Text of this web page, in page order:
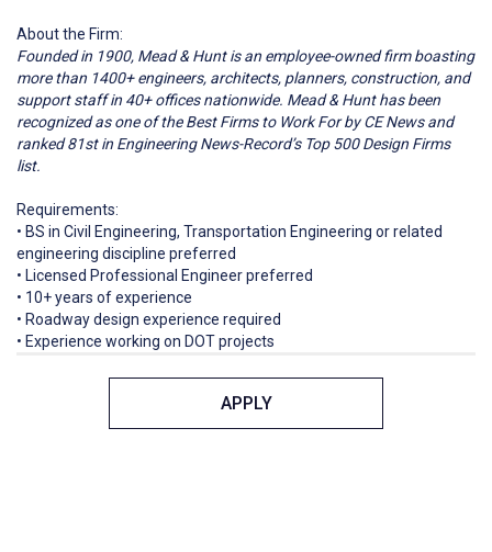
About the Firm:
Founded in 1900, Mead & Hunt is an employee-owned firm boasting
more than 1400+ engineers, architects, planners, construction, and
support staff in 40+ offices nationwide. Mead & Hunt has been
recognized as one of the Best Firms to Work For by CE News and
ranked 81st in Engineering News-Record’s Top 500 Design Firms
list.
Requirements:
• BS in Civil Engineering, Transportation Engineering or related
engineering discipline preferred
• Licensed Professional Engineer preferred
• 10+ years of experience
• Roadway design experience required
• Experience working on DOT projects
APPLY